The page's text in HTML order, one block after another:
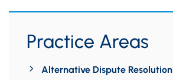
Practice Areas
Alternative Dispute Resolution